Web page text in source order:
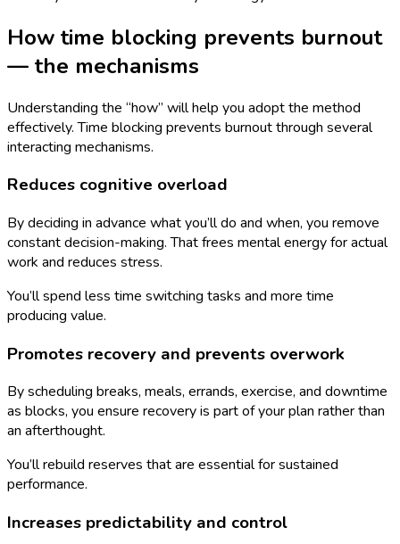
How time blocking prevents burnout
— the mechanisms
Understanding the “how” will help you adopt the method
effectively. Time blocking prevents burnout through several
interacting mechanisms.
Reduces cognitive overload
By deciding in advance what you’ll do and when, you remove
constant decision-making. That frees mental energy for actual
work and reduces stress.
You’ll spend less time switching tasks and more time
producing value.
Promotes recovery and prevents overwork
By scheduling breaks, meals, errands, exercise, and downtime
as blocks, you ensure recovery is part of your plan rather than
an afterthought.
You’ll rebuild reserves that are essential for sustained
performance.
Increases predictability and control